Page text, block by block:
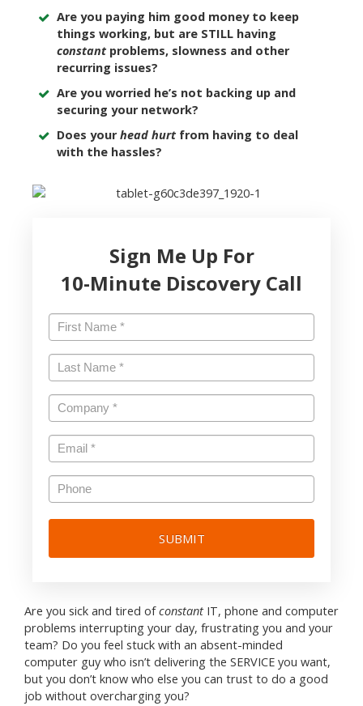
Are you paying him good money to keep
things working, but are STILL having
constant problems, slowness and other
recurring issues?
Are you worried he’s not backing up and
securing your network?
Does yourhead hurtfrom having to deal
with the hassles?
Sign Me Up For
10-Minute Discovery Call
First
Name *
Last
Name *
Company *
Email *
Phone
Are you sick and tired ofconstantIT, phone and computer
problems interrupting your day, frustrating you and your
team? Do you feel stuck with an absent-minded
computer guy who isn’t delivering the SERVICE you want,
but you don’t know who else you can trust to do a good
job without overcharging you?